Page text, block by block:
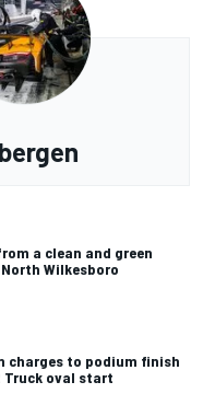
a clean and green
North Wilkesboro
charges to podium finish
Truck oval start